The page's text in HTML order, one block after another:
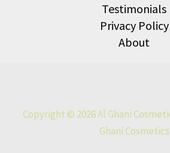
Testimonials
Privacy Policy
About
Copyright © 2026 Al Ghani
Ghani Cosmetics